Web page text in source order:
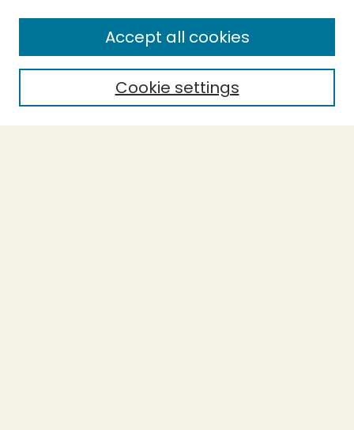
Enter search terms:
Select context to search:
Cookie settings
Accept all cookies